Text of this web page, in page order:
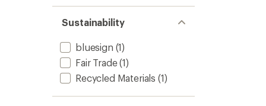
Sustainability
bluesign (1)
Fair Trade(1)
Recycled Materials (1)